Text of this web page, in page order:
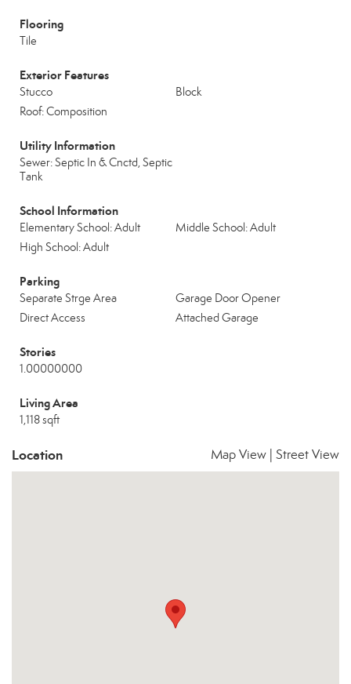
Flooring
Tile
Exterior Features
Stucco
Block
Roof: Composition
Utility Information
Sewer: Septic In & Cnctd, Septic
Tank
School Information
Elementary School: Adult
Middle School: Adult
High School: Adult
Parking
Separate Strge Area
Garage Door Opener
Direct Access
Attached Garage
Stories
1.00000000
Living Area
1,118 sqft
Location Map View Street View